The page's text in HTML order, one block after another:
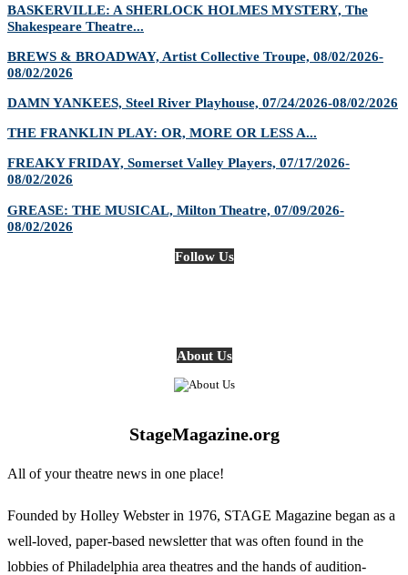
BASKERVILLE: A SHERLOCK HOLMES MYSTERY, The
Shakespeare Theatre...
BREWS & BROADWAY, Artist Collective Troupe, 08/02/2026-
08/02/2026
DAMN YANKEES, Steel River Playhouse, 07/24/2026-08/02/2026
THE FRANKLIN PLAY: OR, MORE OR LESS A...
FREAKY FRIDAY, Somerset Valley Players, 07/17/2026-
08/02/2026
GREASE: THE MUSICAL, Milton Theatre, 07/09/2026-
08/02/2026
Follow Us
About Us
StageMagazine.org
All of your theatre news in one place!
Founded by Holley Webster in 1976, STAGE Magazine began as a
well-loved, paper-based newsletter that was often found in the
lobbies of Philadelphia area theatres and the hands of audition-